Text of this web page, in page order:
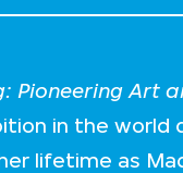
Pioneering Art
in the
lifetime as